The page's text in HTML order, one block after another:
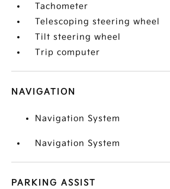
Tachometer
Telescoping steering wheel
Tilt steering wheel
Trip computer
NAVIGATION
Navigation System
Navigation System
PARKING ASSIST